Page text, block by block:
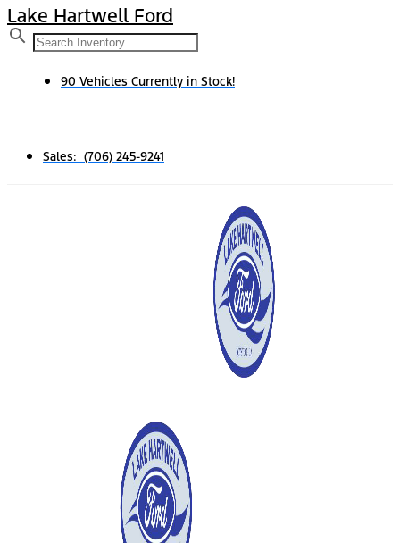
Lake Hartwell Ford
90 Vehicles Currently in Stock!
Sales: (706) 245-9241